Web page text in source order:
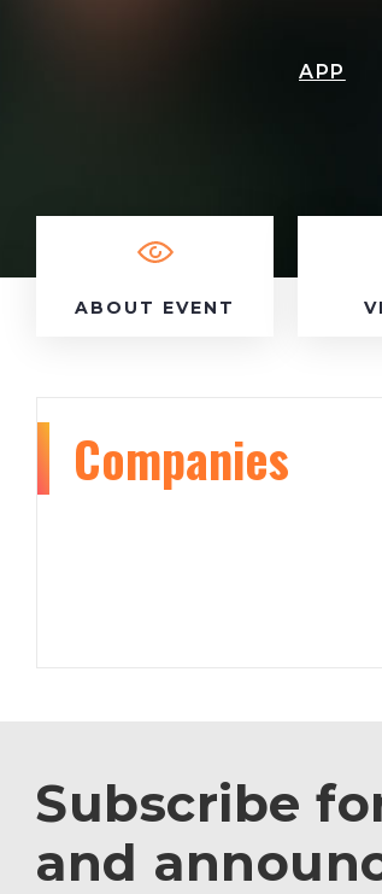
APP
ABOUT EVENT
Companies
Subscribe
and